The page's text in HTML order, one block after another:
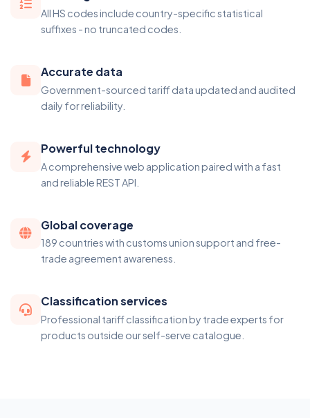
All HS codes include country-specific statistical
suffixes - no truncated codes.
Accurate data
Government-sourced tariff data updated and audited
daily for reliability.
Powerful technology
A comprehensive web application paired with a fast
and reliable REST API.
Global coverage
189 countries with customs union support and free-
trade agreement awareness.
Classification services
Professional tariff classification by trade experts for
products outside our self-serve catalogue.